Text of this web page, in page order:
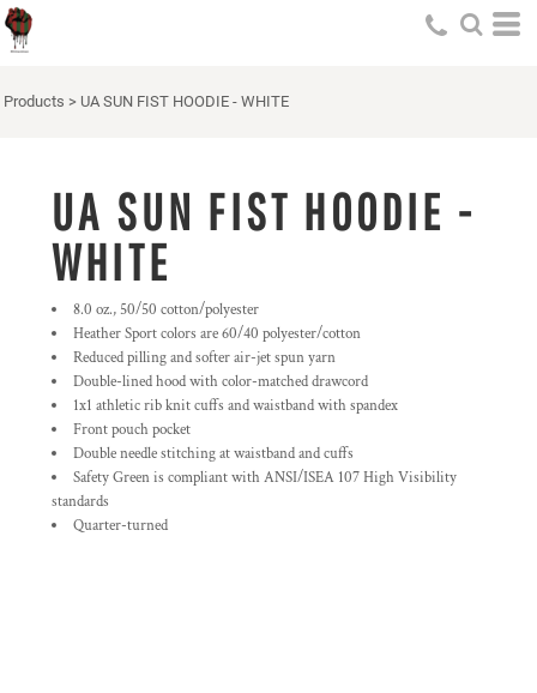
Products > UA SUN FIST HOODIE - WHITE
UA SUN FIST HOODIE -
WHITE
8.0 oz., 50/50 cotton/polyester
Heather Sport colors are 60/40 polyester/cotton
Reduced pilling and softer air-jet spun yarn
Double-lined hood with color-matched drawcord
1x1 athletic rib knit cuffs and waistband with spandex
Front pouch pocket
Double needle stitching at waistband and cuffs
Safety Green is compliant with ANSI/ISEA 107 High Visibility
standards
Quarter-turned